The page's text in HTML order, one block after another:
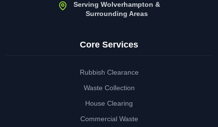
Serving Wolverhampton &
Surrounding Areas
Core Services
Rubbish Clearance
Waste Collection
House Clearing
Commercial Waste